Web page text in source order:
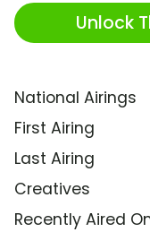
Unlock
National Airings
First Airing
Last Airing
Creatives
Recently Aired